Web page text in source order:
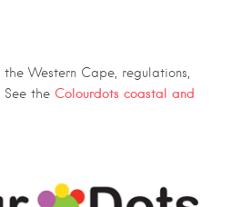
Western Cape, regulations,
See the Colourdots coastal and